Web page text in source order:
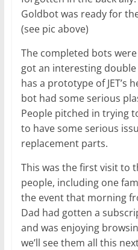
Goldbot was ready for
(see pic above)
The completed bots
got an interesting
has a prototype of JET’s
bot had some serious
People pitched in trying
to have some serious
replacement parts.
This was the first visit to
people, including one
the event that morning
Dad had gotten a
and was enjoying
we’ll see them all this